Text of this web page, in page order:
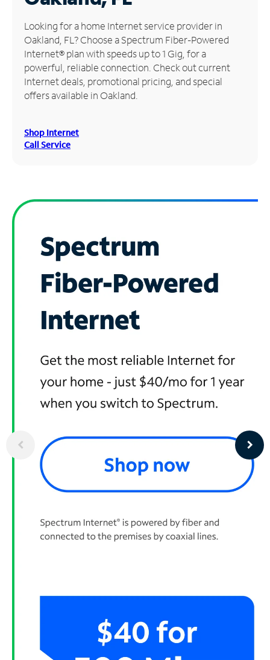
Manage
Account
Find
Store
Looking for a home Internet service provider in
Oakland, FL? Choose a Spectrum Fiber-Powered
Internet® plan with speeds up to 1 Gig, for a
powerful, reliable connection. Check out current
Internet deals, promotional pricing, and special
offers available in Oakland.
Shop Internet
Call Service